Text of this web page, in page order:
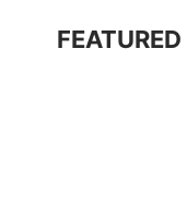
FEATURED